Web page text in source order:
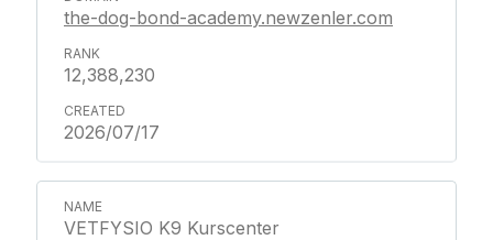
the-dog-bond-academy.newzenler.com
12,388,230
2026/07/17
VETFYSIO K9 Kurscenter